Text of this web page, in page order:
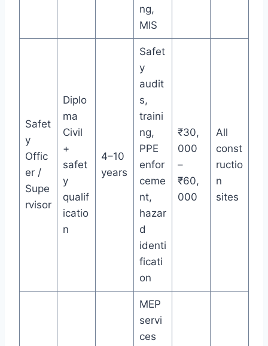
ng,
MIS
Safet
y
Offic
er /
Supe
rvisor
Diplo
ma
Civil
+
safet
y
qualif
icatio
n
4–10
years
Safet
y
audit
s,
traini
ng,
PPE
enfor
ceme
nt,
hazar
d
identi
ficati
on
₹30,
000
–
₹60,
000
All
const
ructio
n
sites
MEP
servi
ces